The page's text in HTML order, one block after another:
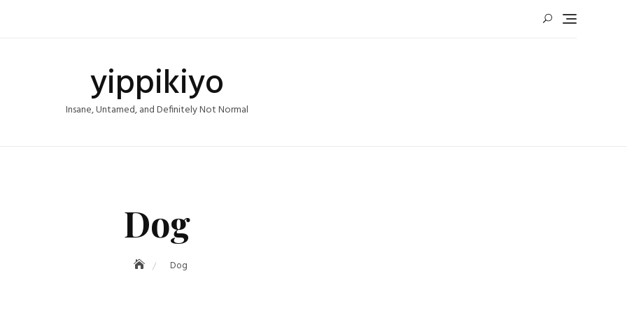
yippikiyo
Insane, Untamed, and Definitely Not Normal
Dog
Dog